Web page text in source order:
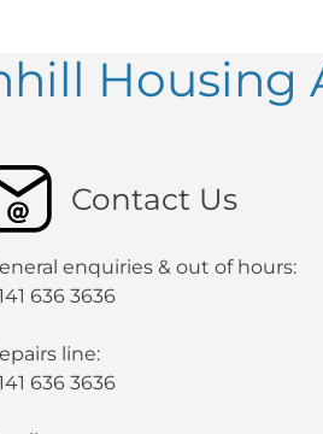
Housing
Contact Us
enquiries & out of hours:
636 3636
line:
636 3636